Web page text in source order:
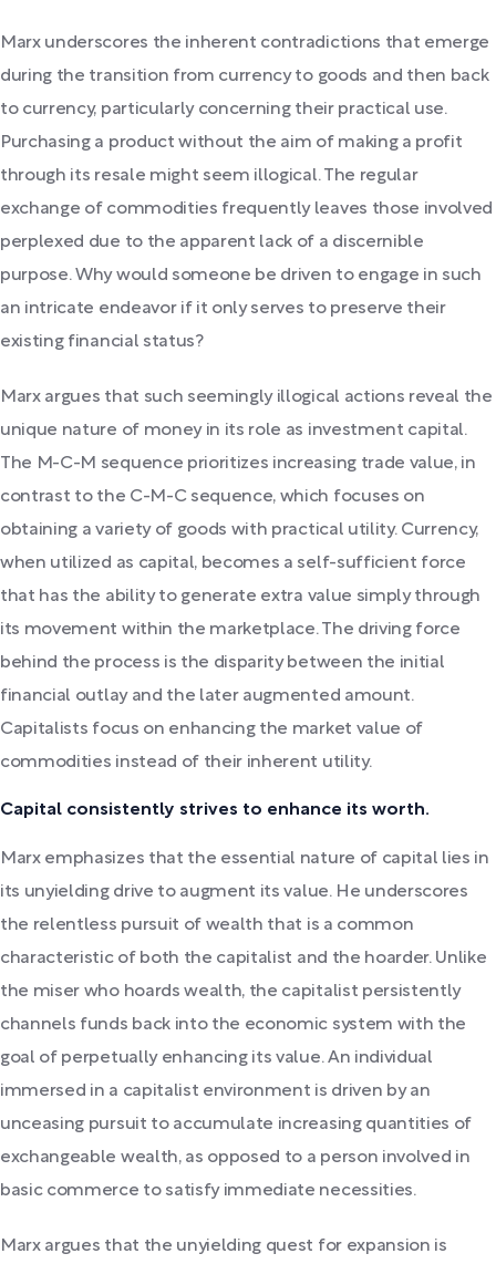
Marx underscores the inherent contradictions that emerge
during the transition from currency to goods and then back
to currency, particularly concerning their practical use.
Purchasing a product without the aim of making a profit
through its resale might seem illogical. The regular
exchange of commodities frequently leaves those involved
perplexed due to the apparent lack of a discernible
purpose. Why would someone be driven to engage in such
an intricate endeavor if it only serves to preserve their
existing financial status?
Marx argues that such seemingly illogical actions reveal the
unique nature of money in its role as investment capital.
The M-C-M sequence prioritizes increasing trade value, in
contrast to the C-M-C sequence, which focuses on
obtaining a variety of goods with practical utility. Currency,
when utilized as capital, becomes a self-sufficient force
that has the ability to generate extra value simply through
its movement within the marketplace. The driving force
behind the process is the disparity between the initial
financial outlay and the later augmented amount.
Capitalists focus on enhancing the market value of
commodities instead of their inherent utility.
Capital consistently strives to enhance its worth.
Marx emphasizes that the essential nature of capital lies in
its unyielding drive to augment its value. He underscores
the relentless pursuit of wealth that is a common
characteristic of both the capitalist and the hoarder. Unlike
the miser who hoards wealth, the capitalist persistently
channels funds back into the economic system with the
goal of perpetually enhancing its value. An individual
immersed in a capitalist environment is driven by an
unceasing pursuit to accumulate increasing quantities of
exchangeable wealth, as opposed to a person involved in
basic commerce to satisfy immediate necessities.
Marx argues that the unyielding quest for expansion is